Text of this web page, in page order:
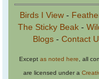
Birds I View -
The Sticky Beak-
Blogs- Contact
Except as noted here , all
are licensed under a